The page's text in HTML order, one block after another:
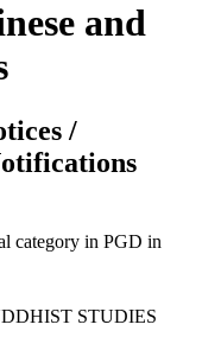
and
/
category in PGD in
STUDIES